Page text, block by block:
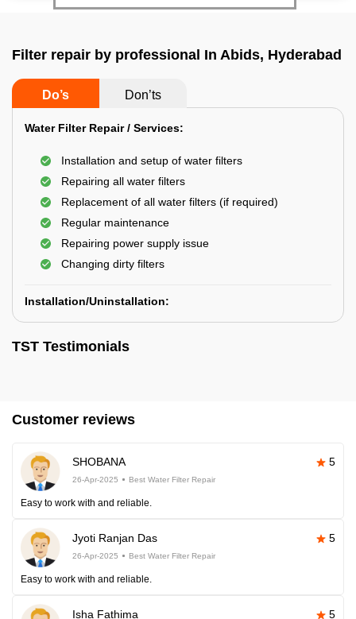
Filter repair by professional In Abids, Hyderabad
Do’s Don’ts
Water Filter Repair / Services:
Installation and setup of water filters
Repairing all water filters
Replacement of all water filters (if required)
Regular maintenance
Repairing power supply issue
Changing dirty filters
Installation/Uninstallation:
TST Testimonials
Customer reviews
SHOBANA 5
26-Apr-2025 Best Water Filter Repair
Easy to work with and reliable.
Jyoti Ranjan Das 5
26-Apr-2025 Best Water Filter Repair
Easy to work with and reliable.
Isha Fathima 5